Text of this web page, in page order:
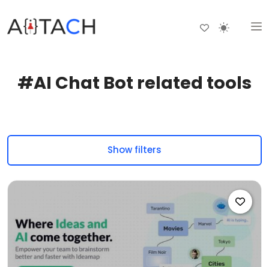
#AI Chat Bot related tools
Show filters